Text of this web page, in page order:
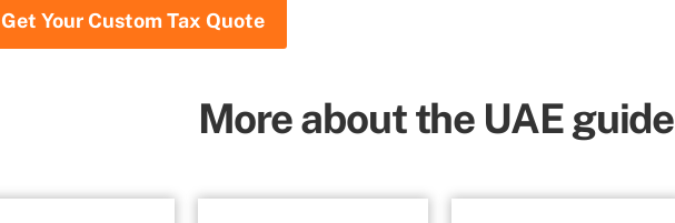
Get Your Custom Tax Quote
More about the UAE guide